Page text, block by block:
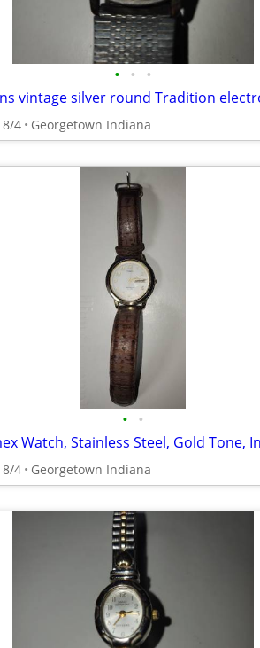
• • •
8/4 Georgetown Indiana
• •
8/4 Georgetown Indiana